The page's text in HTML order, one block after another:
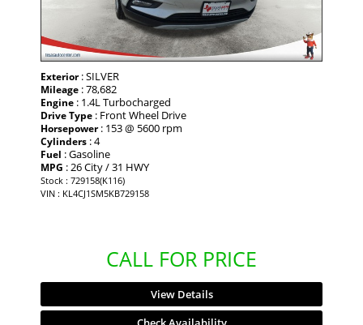
Exterior: SILVER
Mileage : 78,682
Engine : 1.4L Turbocharged
Drive Type : Front Wheel Drive
Horsepower: 153 @ 5600 rpm
Cylinders : 4
Fuel : Gasoline
MPG : 26 City / 31 HWY
Stock : 729158(K116)
VIN : KL4CJ1SM5KB729158
CALL FOR PRICE
View Details